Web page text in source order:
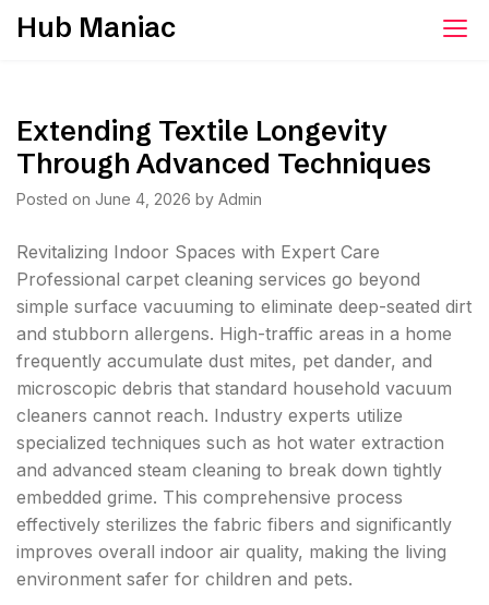
SkipHub Maniac
Extending Textile Longevity
Through Advanced Techniques
Posted on June 4, 2026 by Admin
Revitalizing Indoor Spaces with Expert Care
Professional carpet cleaning services go beyond
simple surface vacuuming to eliminate deep-seated dirt
and stubborn allergens. High-traffic areas in a home
frequently accumulate dust mites, pet dander, and
microscopic debris that standard household vacuum
cleaners cannot reach. Industry experts utilize
specialized techniques such as hot water extraction
and advanced steam cleaning to break down tightly
embedded grime. This comprehensive process
effectively sterilizes the fabric fibers and significantly
improves overall indoor air quality, making the living
environment safer for children and pets.